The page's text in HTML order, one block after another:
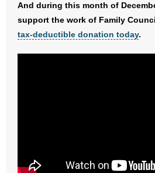
- Arkansas Legislature
And during this month of
support the work of Family
tax-deductible donation today.